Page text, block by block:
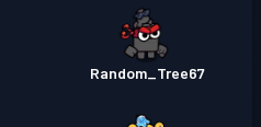
Random_Tree67